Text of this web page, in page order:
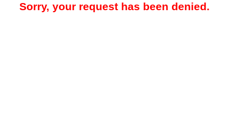
Sorry, your request has been denied.